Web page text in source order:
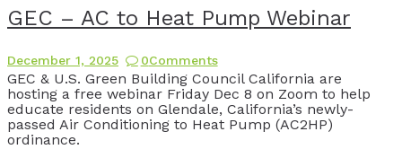
GEC – AC to Heat Pump Webinar
December 1, 2025 0Comments
GEC & U.S. Green Building Council California are
hosting a free webinar Friday Dec 8 on Zoom to help
educate residents on Glendale, California’s newly-
passed Air Conditioning to Heat Pump (AC2HP)
ordinance.